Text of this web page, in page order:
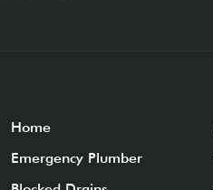
Home
Emergency Plumber